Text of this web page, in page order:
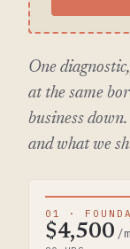
One
at the same
business
and what we
01 ·
$4,500 /